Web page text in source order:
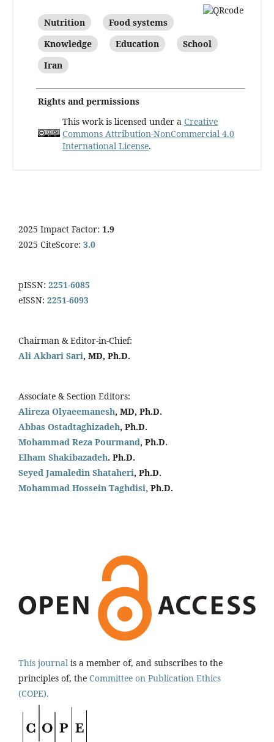
Nutrition
Food systems
Knowledge
Education
School
Iran
Rights and permissions
This work is licensed under a Creative
Commons Attribution-NonCommercial 4.0
International License.
2025 Impact Factor: 1.9
2025 CiteScore: 3.0
pISSN: 2251-6085
eISSN: 2251-6093
Chairman & Editor-in-Chief:
Ali Akbari Sari, MD, Ph.D.
Associate & Section Editors:
Alireza Olyaeemanesh, MD, Ph.D.
Abbas Ostadtaghizadeh, Ph.D.
Mohammad Reza Pourmand, Ph.D.
Elham Shakibazadeh. Ph.D.
Seyed Jamaledin Shataheri, Ph.D.
Mohammad Hossein Taghdisi, Ph.D.
This journal is a member of, and subscribes to the
principles of, the Committee on Publication Ethics
(COPE).